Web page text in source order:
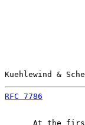
Kuehlewind &
RFC 7786
At the